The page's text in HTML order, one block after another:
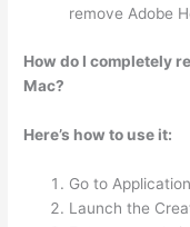
remove Adobe
How do I completely
Mac?
Here’s how to use it:
Go to
Launch the